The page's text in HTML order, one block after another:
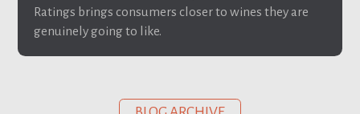
Ratings brings consumers closer to wines they are
genuinely going to like.